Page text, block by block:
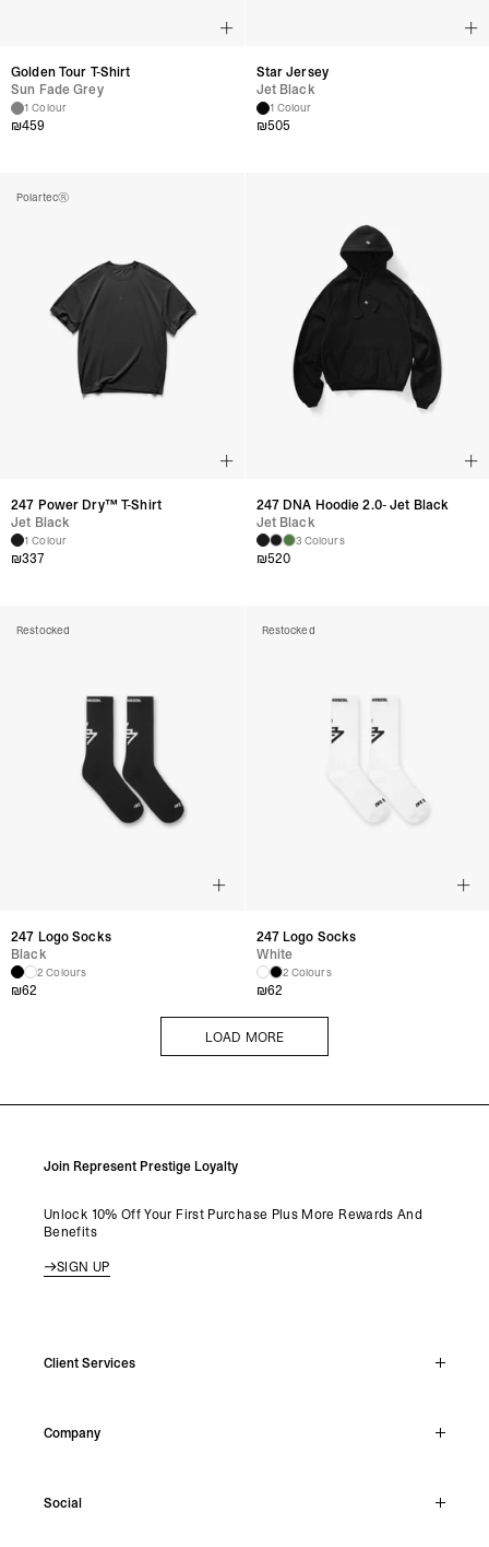
Golden Tour T-Shirt
Sun Fade Grey
1 Colour
₪459
Star Jersey
Jet Black
1 Colour
₪505
Polartec®
247 Power Dry™ T-Shirt
Jet Black
1 Colour
₪337
247 DNA Hoodie 2.0- Jet Black
Jet Black
3 Colours
₪520
Restocked
247 Logo Socks
Black
2 Colours
₪62
Restocked
247 Logo Socks
White
2 Colours
₪62
LOAD MORE
Join Represent Prestige Loyalty
Unlock 10% Off Your First Purchase Plus More Rewards And
Benefits
SIGN UP
Client Services
Support Hub
Make A Return
Company
Careers
Social